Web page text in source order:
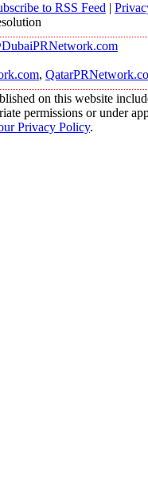
to RSS Feed |
,
on this website
permissions or under
Privacy Policy.